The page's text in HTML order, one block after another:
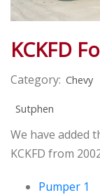
KCKFD
Category: Chevy
Sutphen
We have added
KCKFD from
Pumper 1